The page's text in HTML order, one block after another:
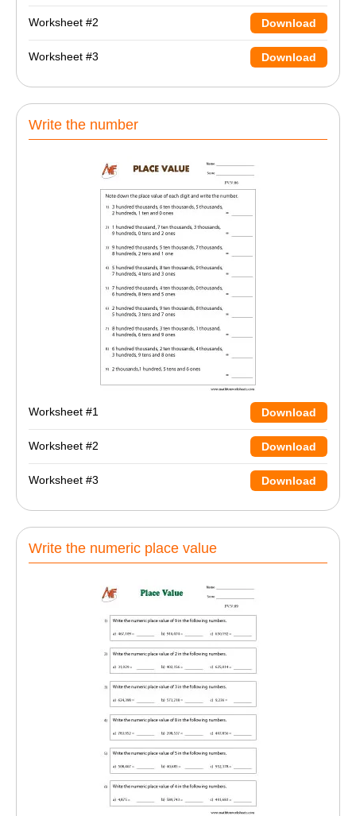
Worksheet #2 Download
Worksheet #3 Download
Write the number
Worksheet #1 Download
Worksheet #2 Download
Worksheet #3 Download
Write the numeric place value